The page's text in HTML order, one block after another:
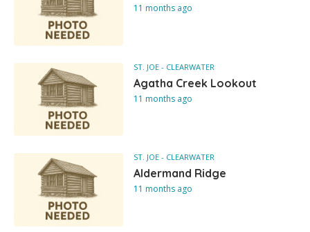
11 months ago
ST. JOE - CLEARWATER
Agatha Creek Lookout
11 months ago
ST. JOE - CLEARWATER
Aldermand Ridge
11 months ago